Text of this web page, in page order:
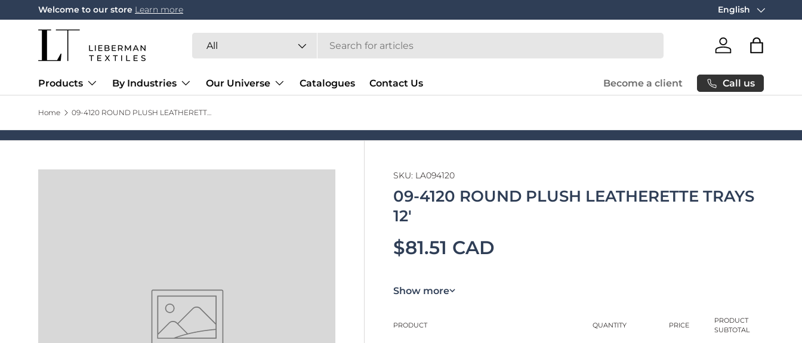
Skip to content
Welcome to our store Learn more Free carbon
Language
English
All
Log in Bag
Products By Industries Our Universe Catalogues Contact Us Become a client Call us
Home 09-4120 ROUND PLUSH LEATHERETTE TRAYS 12'
SKU: LA094120
09-4120 ROUND PLUSH LEATHERETTE TRAYS
12'
$81.51 CAD
Show more
PRODUCT QUANTITY PRICE
PRODUCT
SUBTOTAL